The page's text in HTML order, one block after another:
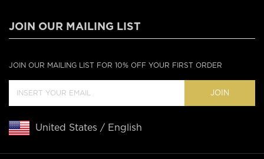
JOIN OUR MAILING LIST
JOIN OUR MAILING LIST FOR 10% OFF YOUR FIRST ORDER
JOIN
United States / English